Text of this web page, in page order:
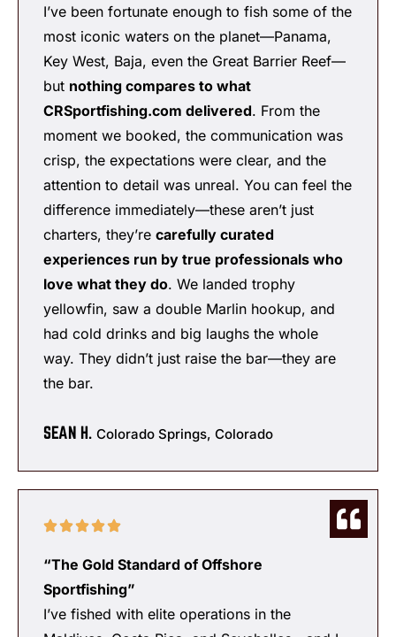
I’ve been fortunate enough to fish some of the
most iconic waters on the planet—Panama,
Key West, Baja, even the Great Barrier Reef—
but nothing compares to what
CRSportfishing.com delivered. From the
moment we booked, the communication was
crisp, the expectations were clear, and the
attention to detail was unreal. You can feel the
difference immediately—these aren’t just
charters, they’re carefully curated
experiences run by true professionals who
love what they do. We landed trophy
yellowfin, saw a double Marlin hookup, and
had cold drinks and big laughs the whole
way. They didn’t just raise the bar—they are
the bar.
SEAN H. Colorado Springs, Colorado
“The Gold Standard of Offshore
Sportfishing”
I’ve fished with elite operations in the